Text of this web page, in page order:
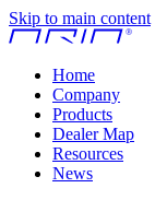
Skip to main content
Home
Company
Products
Dealer Map
Resources
News